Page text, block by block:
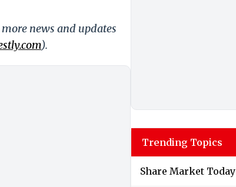
news and updates
).
Trending Topics
Share Market Today